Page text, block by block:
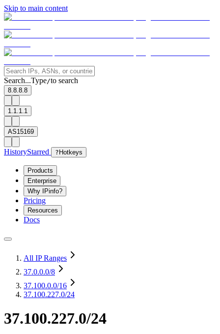
Skip to main content
Search...Type/to search
8.8.8.8
1.1.1.1
AS15169
HistoryStarred ? Hotkeys
Products
Enterprise
Why IPinfo?
Pricing
Resources
Docs
All IP Ranges
37.0.0.0/8
37.100.0.0/16
37.100.227.0/24
37.100.227.0/24